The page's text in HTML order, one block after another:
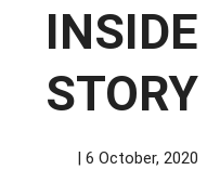
INSIDE
STORY
| 6 October, 2020